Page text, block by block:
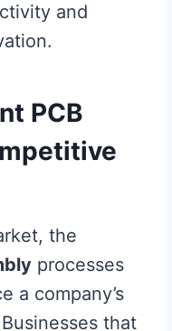
and
PCB
the
processes
a company’s
that